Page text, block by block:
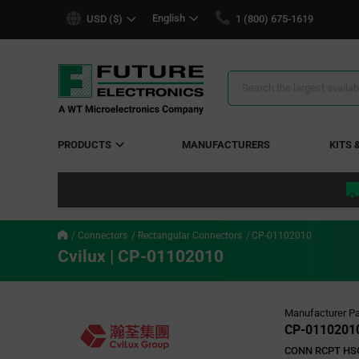
USD ($) English 1 (800) 675-1619
Search
PRODUCTS MANUFACTURERS KITS
Connectors Rectangular Connectors CP-01102010
Cvilux | CP-01102010
Manufacturer
CP-
CONN RCPT